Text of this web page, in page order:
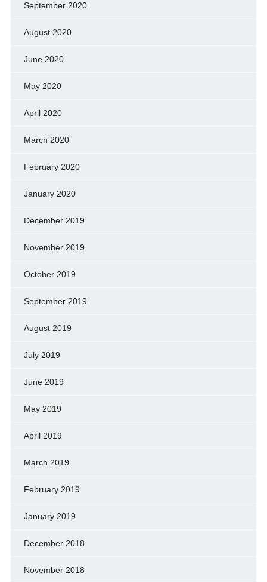
September 2020
August 2020
June 2020
May 2020
April 2020
March 2020
February 2020
January 2020
December 2019
November 2019
October 2019
September 2019
August 2019
July 2019
June 2019
May 2019
April 2019
March 2019
February 2019
January 2019
December 2018
November 2018